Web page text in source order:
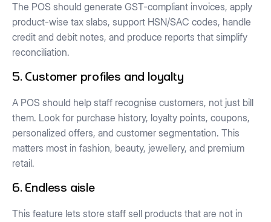
The POS should generate GST-compliant invoices, apply
product-wise tax slabs, support HSN/SAC codes, handle
credit and debit notes, and produce reports that simplify
reconciliation.
5. Customer profiles and loyalty
A POS should help staff recognise customers, not just bill
them. Look for purchase history, loyalty points, coupons,
personalized offers, and customer segmentation. This
matters most in fashion, beauty, jewellery, and premium
retail.
6. Endless aisle
This feature lets store staff sell products that are not in